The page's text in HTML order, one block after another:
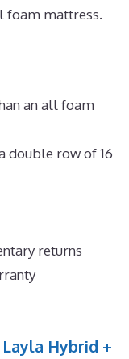
foam mattress.
an all foam
double row of 16
returns
Hybrid +